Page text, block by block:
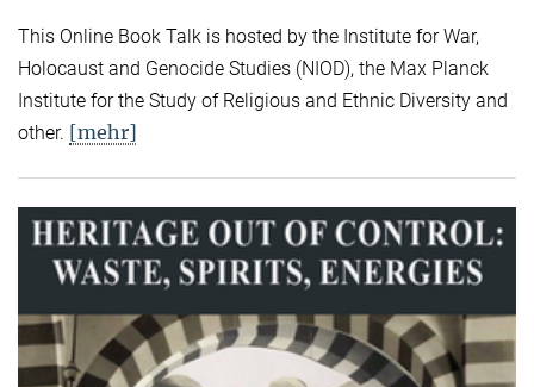
This Online Book Talk is hosted by the Institute for War,
Holocaust and Genocide Studies (NIOD), the Max Planck
Institute for the Study of Religious and Ethnic Diversity and
other. [mehr]